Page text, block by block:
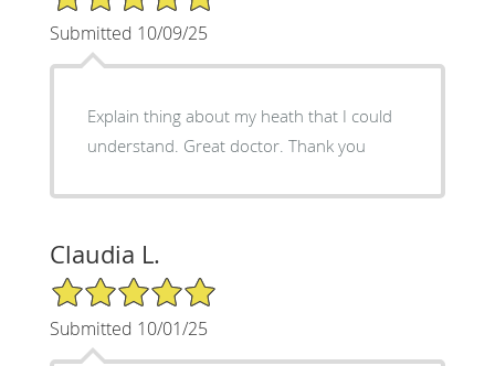
Submitted 10/09/25
Explain thing about my heath that I could
understand. Great doctor. Thank you
Claudia L.
5/5 Star Rating
Submitted 10/01/25